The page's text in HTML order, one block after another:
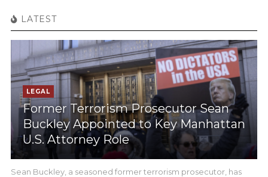
LATEST
LEGAL
Former Terrorism Prosecutor Sean
Buckley Appointed to Key Manhattan
U.S. Attorney Role
Sean Buckley, a seasoned former terrorism prosecutor, has